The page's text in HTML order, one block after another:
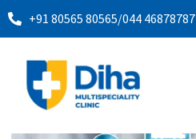
+91 80565 80565/044 46878787